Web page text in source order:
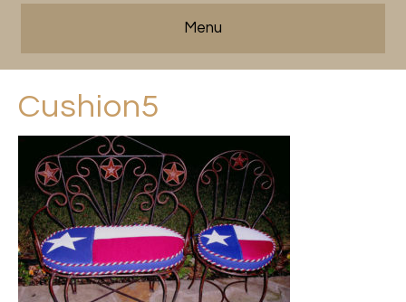
Menu
Cushion5